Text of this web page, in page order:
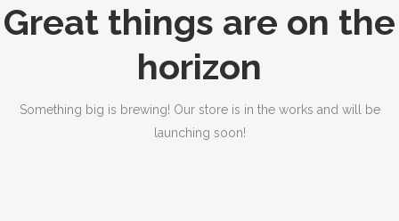
Great things are on the
horizon
Something big is brewing! Our store is in the works and will be
launching soon!